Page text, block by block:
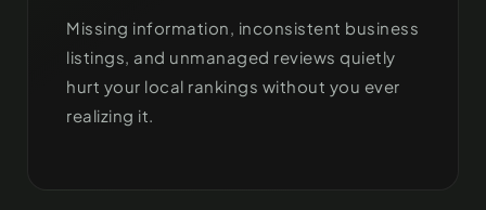
Missing information, inconsistent business
listings, and unmanaged reviews quietly
hurt your local rankings without you ever
realizing it.